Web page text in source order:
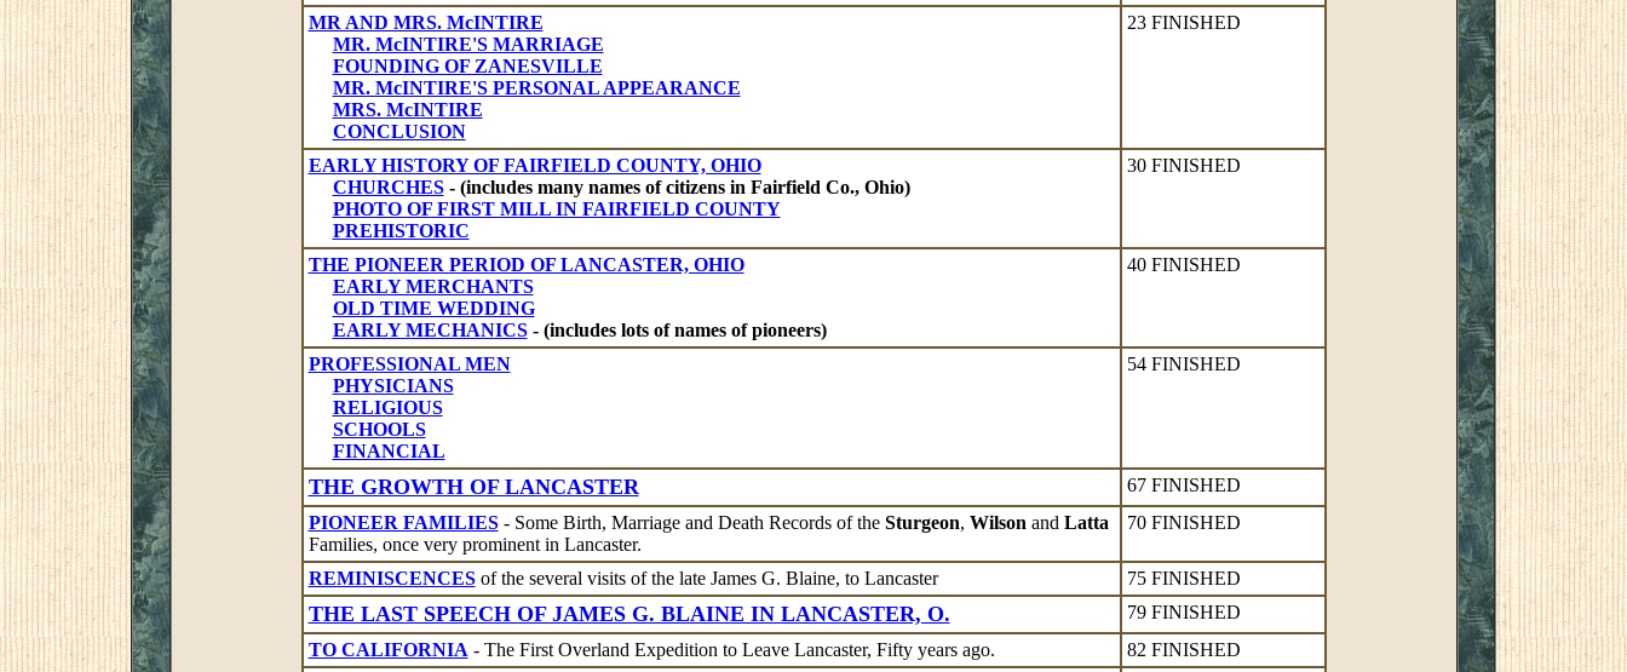
MR AND MRS. McINTIRE
MR. McINTIRE'S MARRIAGE
FOUNDING OF ZANESVILLE
MR. McINTIRE'S PERSONAL APPEARANCE
MRS. McINTIRE
CONCLUSION
23 FINISHED
EARLY HISTORY OF FAIRFIELD COUNTY, OHIO
CHURCHES- (includes many names of citizens in Fairfield Co., Ohio)
PHOTO OF FIRST MILL IN FAIRFIELD COUNTY
PREHISTORIC
30 FINISHED
THE PIONEER PERIOD OF LANCASTER, OHIO
EARLY MERCHANTS
OLD TIME WEDDING
EARLY MECHANICS- (includes lots of names of pioneers)
40 FINISHED
PROFESSIONAL MEN
PHYSICIANS
RELIGIOUS
SCHOOLS
FINANCIAL
54 FINISHED
THE GROWTH OF LANCASTER
67 FINISHED
PIONEER FAMILIES- Some Birth, Marriage and Death Records of the Sturgeon, Wilson and Latta
Families, once very prominent in Lancaster.
70 FINISHED
REMINISCENCESof the several visits of the late James G. Blaine, to Lancaster 75 FINISHED
THE LAST SPEECH OF JAMES G. BLAINE IN LANCASTER, O.
79 FINISHED
TO CALIFORNIA - The First Overland Expedition to Leave Lancaster, Fifty years ago.
82 FINISHED